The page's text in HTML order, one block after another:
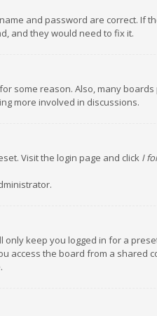
and password are correct. If
and they would need to fix it.
some reason. Also, many
more involved in discussions.
Visit the login page and click I
keep you logged in for a
access the board from a shared